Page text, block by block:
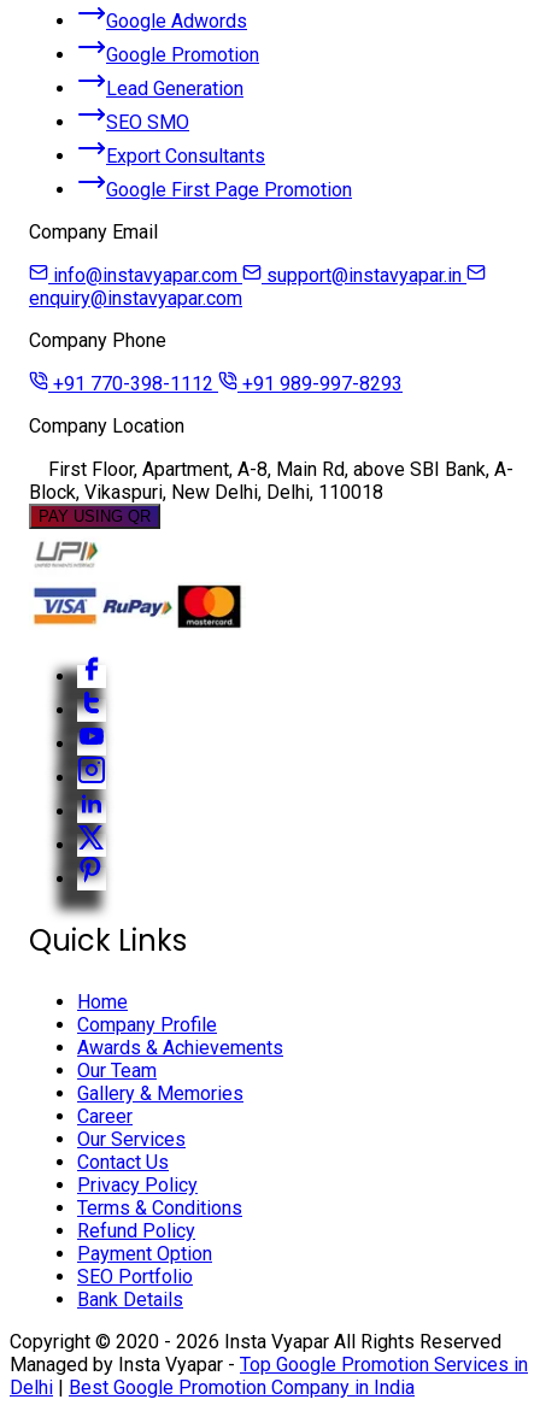
Google Adwords
Google Promotion
Lead Generation
SEO SMO
Export Consultants
Google First Page Promotion
Company Email
info@instavyapar.com
support@instavyapar.in
enquiry@instavyapar.com
Company Phone
+91 770-398-1112
+91 989-997-8293
Company Location
First Floor, Apartment, A-8, Main Rd, above SBI Bank, A-
Block, Vikaspuri, New Delhi, Delhi, 110018
PAY USING QR
Quick Links
Home
Company Profile
Awards & Achievements
Our Team
Gallery & Memories
Career
Our Services
Contact Us
Privacy Policy
Terms & Conditions
Refund Policy
Payment Option
SEO Portfolio
Bank Details
Copyright © 2020 - 2026 Insta Vyapar All Rights Reserved
Managed by Insta Vyapar - Top Google Promotion Services in
Delhi | Best Google Promotion Company in India